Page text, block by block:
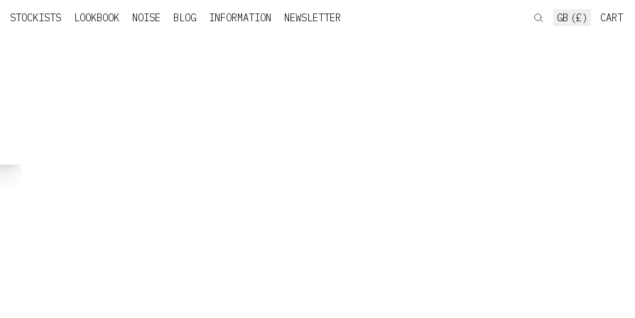
STOCKISTS LOOKBOOK NOISE BLOG INFORMATION NEWSLETTER GB (£) CART